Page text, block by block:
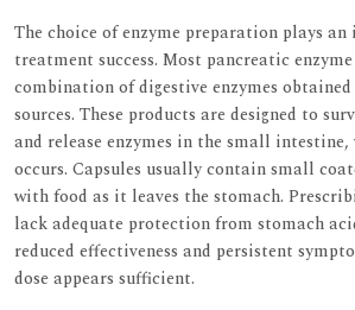
The choice of enzyme preparation plays
treatment success. Most pancreatic
combination of digestive enzymes
sources. These products are designed to
and release enzymes in the small intestine,
occurs. Capsules usually contain small
with food as it leaves the stomach.
lack adequate protection from stomach
reduced effectiveness and persistent
dose appears sufficient.